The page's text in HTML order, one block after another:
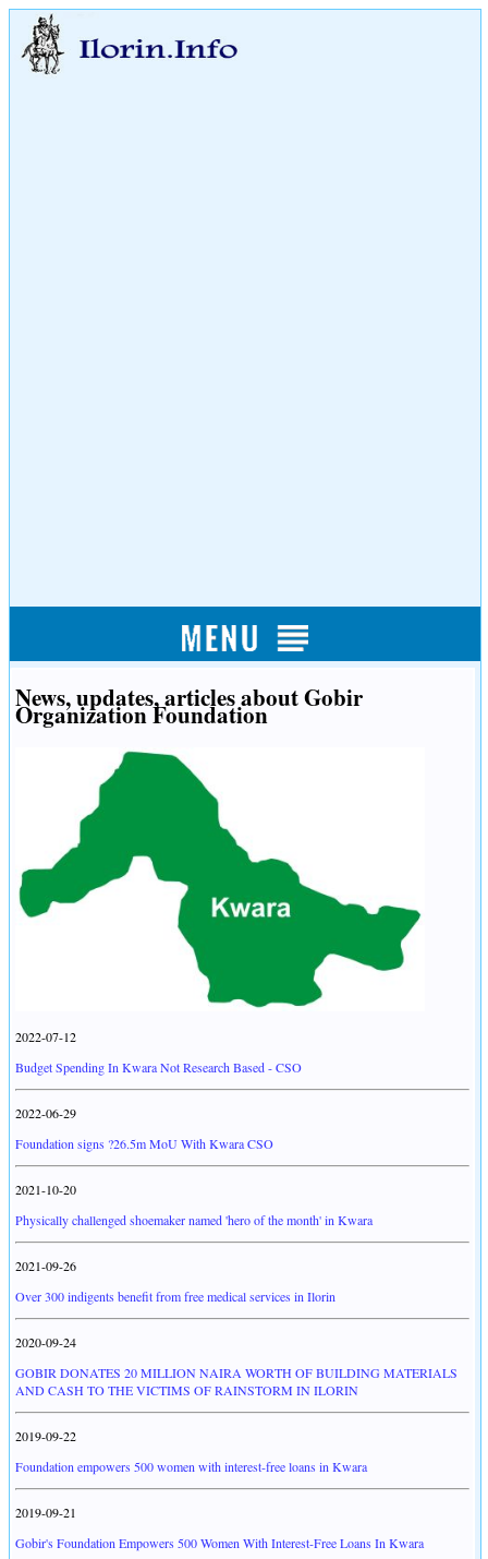
News, updates, articles about Gobir
Organization Foundation
2022-07-12
Budget Spending In Kwara Not Research Based - CSO
2022-06-29
Foundation signs ?26.5m MoU With Kwara CSO
2021-10-20
Physically challenged shoemaker named 'hero of the month' in Kwara
2021-09-26
Over 300 indigents benefit from free medical services in Ilorin
2020-09-24
GOBIR DONATES 20 MILLION NAIRA WORTH OF BUILDING MATERIALS
AND CASH TO THE VICTIMS OF RAINSTORM IN ILORIN
2019-09-22
Foundation empowers 500 women with interest-free loans in Kwara
2019-09-21
Gobir's Foundation Empowers 500 Women With Interest-Free Loans In Kwara